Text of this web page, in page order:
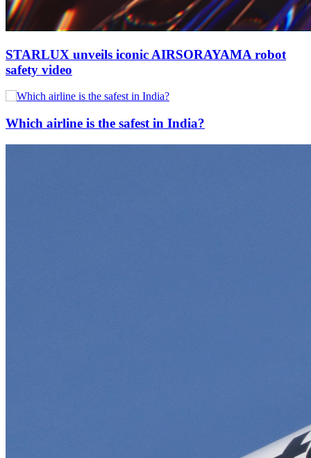
STARLUX unveils iconic AIRSORAYAMA robot
safety video
Which airline is the safest in India?